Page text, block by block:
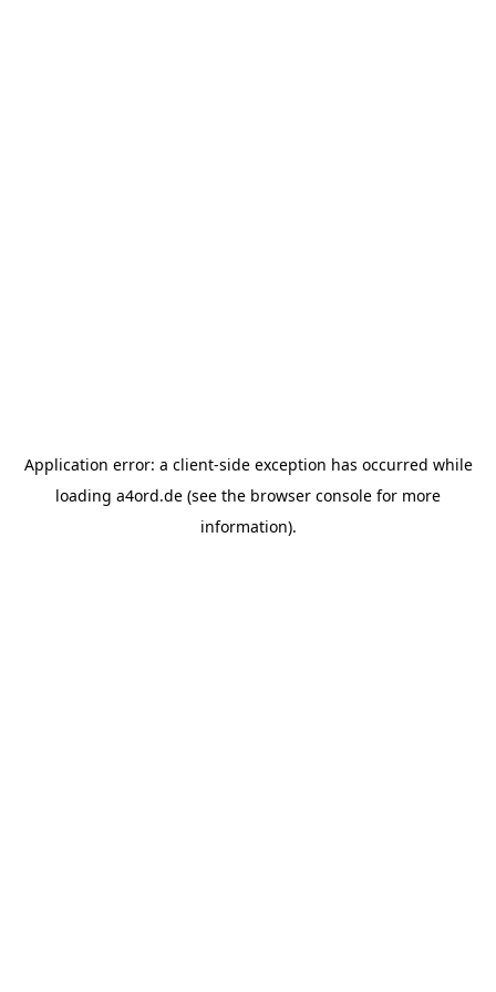
Application error: a client-side exception has occurred while
loading a4ord.de (see the browser console for more
information).